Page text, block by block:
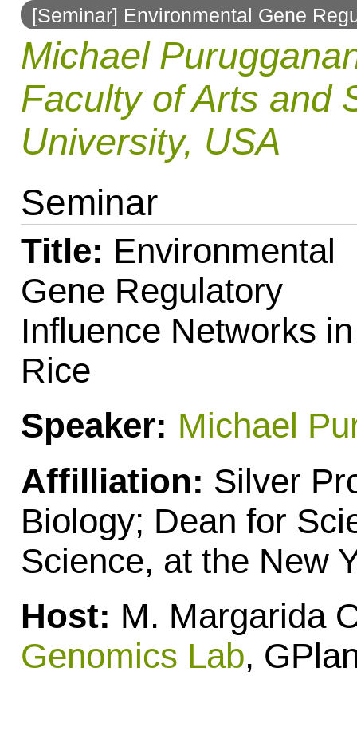
navigation
[Seminar] Environmental Gene
Michael
Faculty of Arts and
University, USA
Seminar
Title: Environmental
Gene Regulatory
Influence Networks in
Rice
Speaker: Michael
Affilliation: Silver
Biology; Dean for
Science, at the New
Host: M. Margarida
Genomics Lab,